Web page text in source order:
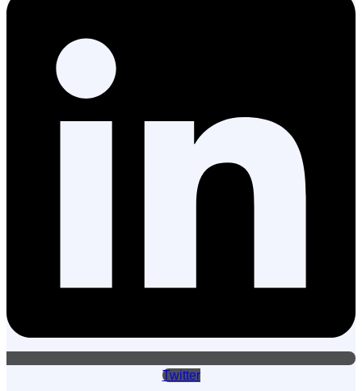
Twitter